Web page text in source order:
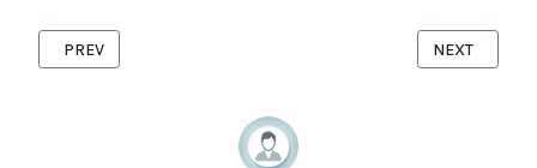
PREVIOUS ARTICLE: ENTERPRISE ANT DESIGN
PREV NEXT
NEXT